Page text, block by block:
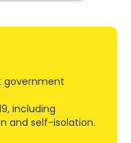
government
including
and self-isolation.